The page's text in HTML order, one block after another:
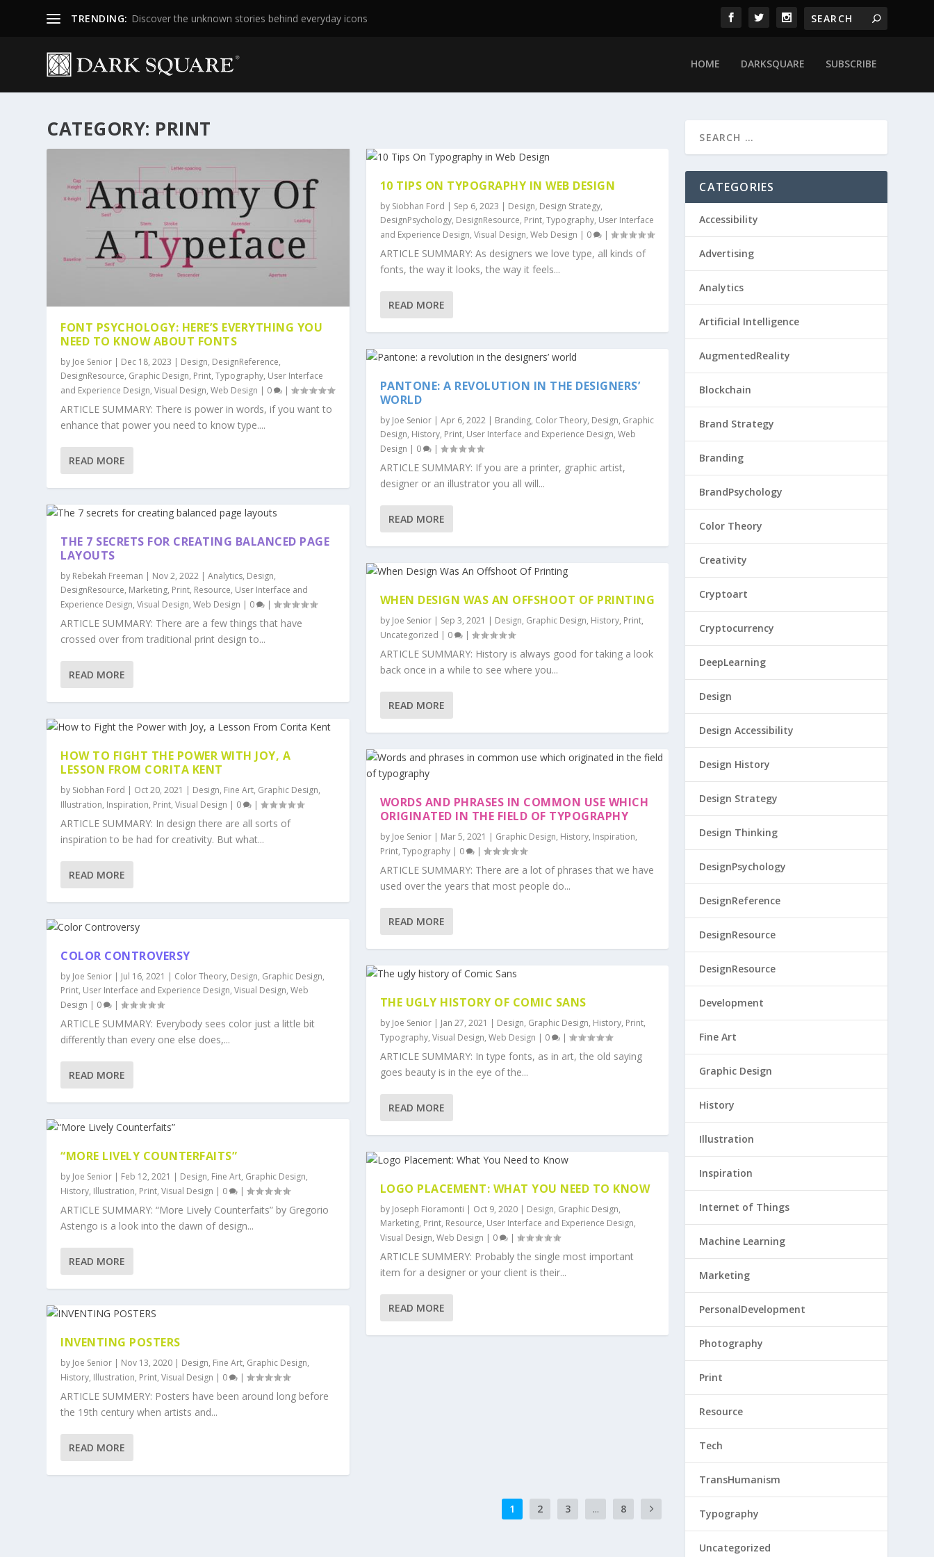
TRENDING: Discover the unknown stories behind everyday icons
HOME DARKSQUARE SUBSCRIBE
CATEGORY: PRINT
FONT PSYCHOLOGY: HERE’S EVERYTHING YOU
NEED TO KNOW ABOUT FONTS
by Joe Senior | Dec 18, 2023 | Design, DesignReference,
DesignResource, Graphic Design, Print,Typography, User Interface
and Experience Design,Visual Design,Web Design | 0 |
ARTICLE SUMMARY: There is power in words, if you want to
enhance that power you need to know type....
READ MORE
THE 7 SECRETS FOR CREATING BALANCED PAGE
LAYOUTS
by Rebekah Freeman | Nov 2, 2022 |Analytics, Design,
DesignResource, Marketing, Print, Resource, User Interface and
Experience Design,Visual Design,Web Design | 0 |
ARTICLE SUMMARY: There are a few things that have
crossed over from traditional print design to...
READ MORE
HOW TO FIGHT THE POWER WITH JOY, A
LESSON FROM CORITA KENT
by Siobhan Ford | Oct 20, 2021 | Design, Fine Art, Graphic Design,
Illustration, Inspiration, Print,Visual Design | 0 |
ARTICLE SUMMARY: In design there are all sorts of
inspiration to be had for creativity. But what...
READ MORE
COLOR CONTROVERSY
by Joe Senior | Jul 16, 2021 | Color Theory, Design, Graphic Design,
Print, User Interface and Experience Design,Visual Design,Web
Design | 0 |
ARTICLE SUMMARY: Everybody sees color just a little bit
differently than every one else does,...
READ MORE
“MORE LIVELY COUNTERFAITS”
by Joe Senior | Feb 12, 2021 | Design, Fine Art, Graphic Design,
History, Illustration, Print,Visual Design | 0 |
ARTICLE SUMMARY: “More Lively Counterfaits” by Gregorio
Astengo is a look into the dawn of design...
READ MORE
INVENTING POSTERS
by Joe Senior | Nov 13, 2020 | Design, Fine Art, Graphic Design,
History, Illustration, Print,Visual Design | 0 |
ARTICLE SUMMERY: Posters have been around long before
the 19th century when artists and...
READ MORE
10 TIPS ON TYPOGRAPHY IN WEB DESIGN
by Siobhan Ford | Sep 6, 2023 | Design, Design Strategy,
DesignPsychology, DesignResource, Print, Typography, User Interface
and Experience Design, Visual Design, Web Design | 0 |
ARTICLE SUMMARY: As designers we love type, all kinds of
fonts, the way it looks, the way it feels...
READ MORE
PANTONE: A REVOLUTION IN THE DESIGNERS’
WORLD
by Joe Senior| Apr 6, 2022| Branding, Color Theory, Design, Graphic
Design, History, Print, User Interface and Experience Design, Web
Design | 0 |
ARTICLE SUMMARY: If you are a printer, graphic artist,
designer or an illustrator you all will...
READ MORE
WHEN DESIGN WAS AN OFFSHOOT OF PRINTING
by Joe Senior| Sep 3, 2021 | Design, Graphic Design, History, Print,
Uncategorized | 0 |
ARTICLE SUMMARY: History is always good for taking a look
back once in a while to see where you...
READ MORE
WORDS AND PHRASES IN COMMON USE WHICH
ORIGINATED IN THE FIELD OF TYPOGRAPHY
by Joe Senior| Mar 5, 2021 | Graphic Design, History, Inspiration,
Print, Typography| 0 |
ARTICLE SUMMARY: There are a lot of phrases that we have
used over the years that most people do...
READ MORE
THE UGLY HISTORY OF COMIC SANS
by Joe Senior| Jan 27, 2021 | Design, Graphic Design, History, Print,
Typography, Visual Design, Web Design | 0 |
ARTICLE SUMMARY: In type fonts, as in art, the old saying
goes beauty is in the eye of the...
READ MORE
LOGO PLACEMENT: WHAT YOU NEED TO KNOW
by Joseph Fioramonti | Oct 9, 2020| Design, Graphic Design,
Marketing, Print, Resource, User Interface and Experience Design,
Visual Design, Web Design | 0 |
ARTICLE SUMMERY: Probably the single most important
item for a designer or your client is their...
READ MORE
1 2 3 ... 8
CATEGORIES
Accessibility
Advertising
Analytics
Artificial Intelligence
AugmentedReality
Blockchain
Brand Strategy
Branding
BrandPsychology
Color Theory
Creativity
Cryptoart
Cryptocurrency
DeepLearning
Design
Design Accessibility
Design History
Design Strategy
Design Thinking
DesignPsychology
DesignReference
DesignResource
DesignResource
Development
Fine Art
Graphic Design
History
Illustration
Inspiration
Internet of Things
Machine Learning
Marketing
PersonalDevelopment
Photography
Print
Resource
Tech
TransHumanism
Typography
Uncategorized